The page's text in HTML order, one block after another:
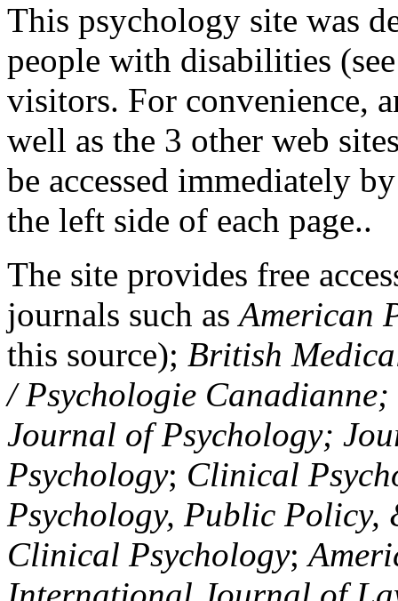
This psychology site was
people with disabilities
visitors. For convenience,
well as the 3 other web
be accessed immediately
the left side of each page..
The site provides free
journals such asAmerican
this source); British
/ Psychologie
Journal of Psychology;
Psychology; Clinical
Psychology, Public Policy,
Clinical Psychology;